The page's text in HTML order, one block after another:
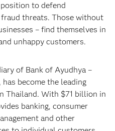
to defend
threats. Those without
– find themselves in
unhappy customers.
of Bank of Ayudhya –
become the leading
Thailand. With $71 billion in
banking, consumer
and other